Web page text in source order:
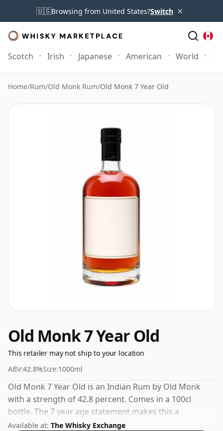
🇺🇸Browsing from United States?Switch ×
Scotch Irish Japanese American World
Home/Rum/Old Monk Rum/Old Monk 7 Year Old
Old Monk 7 Year Old
This retailer may not ship to your location
ABV:42.8%Size:1000ml
Old Monk 7 Year Old is an Indian Rum by Old Monk
with a strength of 42.8 percent. Comes in a 100cl
bottle. The 7 year age statement makes this a
standout in the Old Monk range.
Available at: The Whisky Exchange